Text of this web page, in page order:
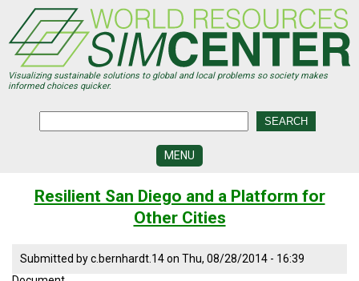
main
content
Visualizing sustainable solutions to global and local problems so society makes
informed choices quicker.
MENU
DEVELOPMENT
VISUALIZATION
Resilient San Diego and a Platform for
Other Cities
Submitted byc.bernhardt.14on Thu, 08/28/2014 - 16:39